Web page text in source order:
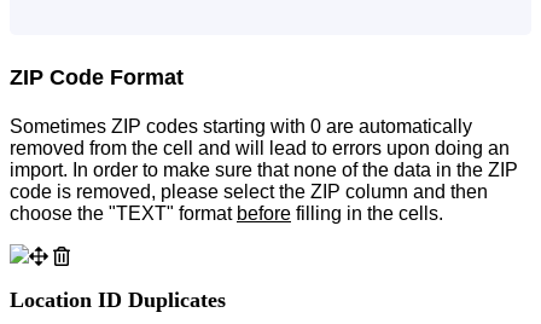
ZIP Code Format
Sometimes ZIP codes starting with 0 are automatically
removed from the cell and will lead to errors upon doing an
import. In order to make sure that none of the data in the ZIP
code is removed, please select the ZIP column and then
choose the "TEXT" format before filling in the cells.
Location ID Duplicates